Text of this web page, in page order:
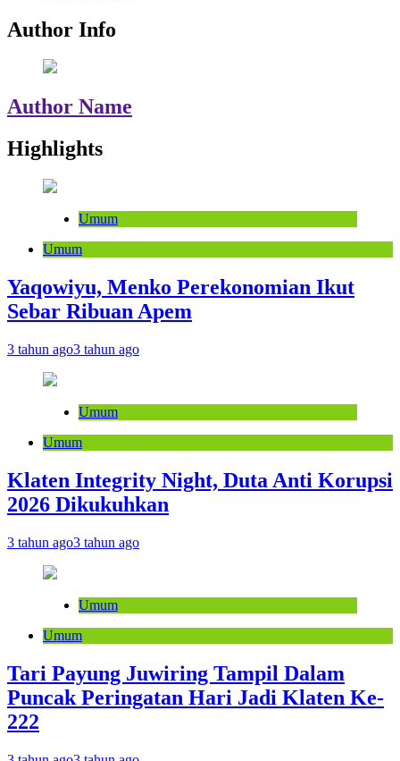
Author Info
Author Name
Highlights
Umum
Umum
Yaqowiyu, Menko Perekonomian Ikut
Sebar Ribuan Apem
3 tahun ago3 tahun ago
Umum
Umum
Klaten Integrity Night, Duta Anti Korupsi
2026 Dikukuhkan
3 tahun ago3 tahun ago
Umum
Umum
Tari Payung Juwiring Tampil Dalam
Puncak Peringatan Hari Jadi Klaten Ke-
222